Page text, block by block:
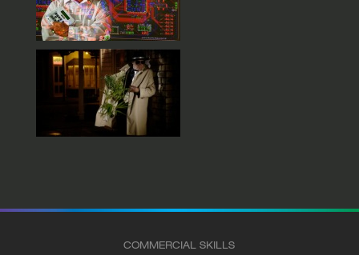
COMMERCIAL SKILLS